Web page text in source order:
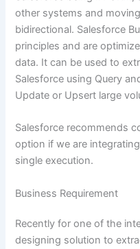
other systems and
bidirectional. Salesforce
principles and are
data. It can be used to
Salesforce using Query
Update or Upsert large
Salesforce recommends
option if we are
single execution.
Business Requirement
Recently for one of the
designing solution to